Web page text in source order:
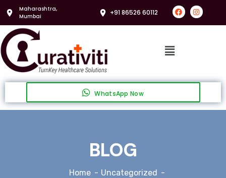
Maharashtra,
Mumbai
+91 86526 60112
WhatsApp Now
BLOG
Home
Uncategorized